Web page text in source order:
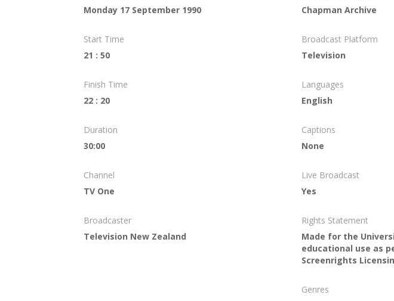
Monday 17 September 1990
Start Time
21 : 50
Finish Time
22 : 20
Duration
30:00
Channel
TV One
Broadcaster
Television New Zealand
Chapman Archive
Broadcast Platform
Television
Languages
English
Captions
None
Live Broadcast
Yes
Rights Statement
Made for the
educational use as
Screenrights
Genres